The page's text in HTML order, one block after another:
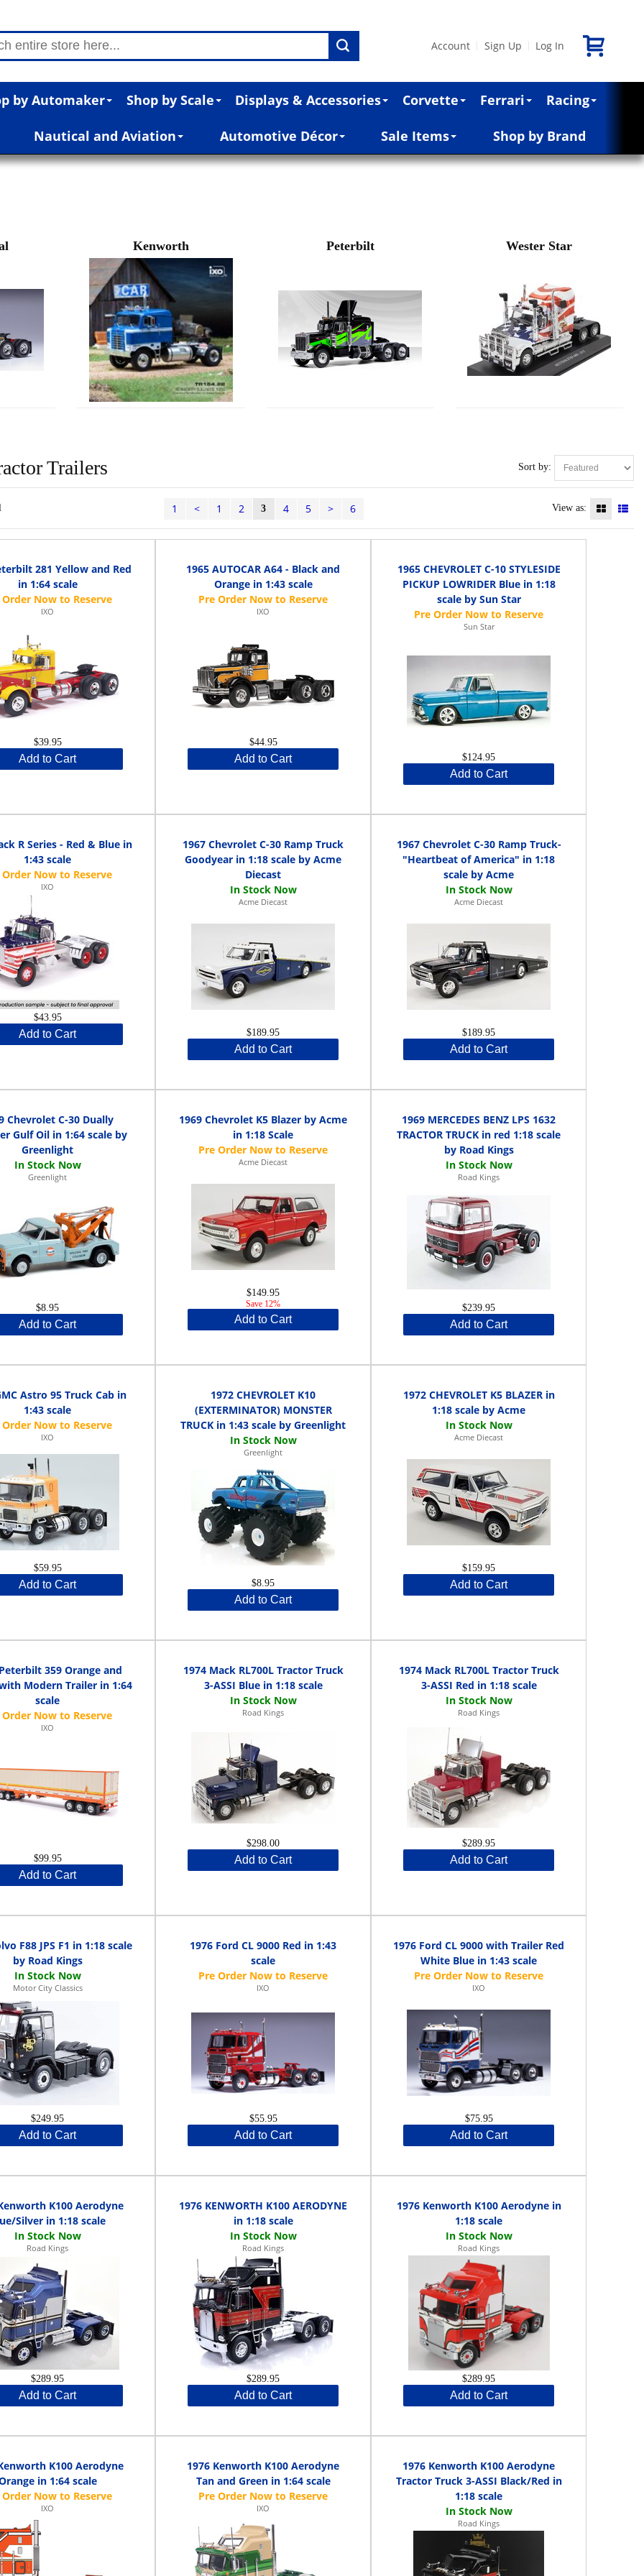
Account Sign Up Log In
by Automaker Shop by Scale Displays & Accessories Corvette Ferrari Racing
Nautical and Aviation Automotive Décor Sale Items Shop by Brand
Kenworth Peterbilt Wester Star
Sort by:
Trailers
1 < 1 2 3 4 5 > 6 View as:
281 Yellow and Red
in 1:64 scale
IXO
$39.95
Add to Cart
1965 AUTOCAR A64 - Black and
Orange in 1:43 scale
IXO
$44.95
Add to Cart
1965 CHEVROLET C-10 STYLESIDE
PICKUP LOWRIDER Blue in 1:18
scale by Sun Star
Sun Star
$124.95
Add to Cart
R Series - Red & Blue in
1:43 scale
IXO
$43.95
Add to Cart
1967 Chevrolet C-30 Ramp Truck
Goodyear in 1:18 scale by Acme
Diecast
Acme Diecast
$189.95
Add to Cart
1967 Chevrolet C-30 Ramp Truck-
"Heartbeat of America" in 1:18
scale by Acme
Acme Diecast
$189.95
Add to Cart
Chevrolet C-30 Dually
Gulf Oil in 1:64 scale by
Greenlight
Greenlight
$8.95
Add to Cart
1969 Chevrolet K5 Blazer by Acme
in 1:18 Scale
Acme Diecast
$149.95
Save 12%
Add to Cart
1969 MERCEDES BENZ LPS 1632
TRACTOR TRUCK in red 1:18 scale
by Road Kings
Road Kings
$239.95
Add to Cart
Astro 95 Truck Cab in
1:43 scale
IXO
$59.95
Add to Cart
1972 CHEVROLET K10
(EXTERMINATOR) MONSTER
TRUCK in 1:43 scale by Greenlight
Greenlight
$8.95
Add to Cart
1972 CHEVROLET K5 BLAZER in
1:18 scale by Acme
Acme Diecast
$159.95
Add to Cart
359 Orange and
Modern Trailer in 1:64
scale
IXO
$99.95
Add to Cart
1974 Mack RL700L Tractor Truck
3-ASSI Blue in 1:18 scale
Road Kings
$298.00
Add to Cart
1974 Mack RL700L Tractor Truck
3-ASSI Red in 1:18 scale
Road Kings
$289.95
Add to Cart
F88 JPS F1 in 1:18 scale
by Road Kings
Motor City Classics
$249.95
Add to Cart
1976 Ford CL 9000 Red in 1:43
scale
IXO
$55.95
Add to Cart
1976 Ford CL 9000 with Trailer Red
White Blue in 1:43 scale
IXO
$75.95
Add to Cart
K100 Aerodyne
Silver in 1:18 scale
Road Kings
$289.95
Add to Cart
1976 KENWORTH K100 AERODYNE
in 1:18 scale
Road Kings
$289.95
Add to Cart
1976 Kenworth K100 Aerodyne in
1:18 scale
Road Kings
$289.95
Add to Cart
K100 Aerodyne
in 1:64 scale
IXO
1976 Kenworth K100 Aerodyne
Tan and Green in 1:64 scale
IXO
1976 Kenworth K100 Aerodyne
Tractor Truck 3-ASSI Black/Red in
1:18 scale
Road Kings